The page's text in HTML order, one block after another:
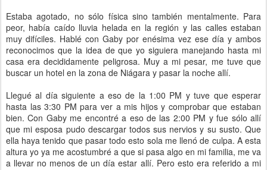
Estaba agotado, no sólo física sino también mentalmente. Para
peor, había caído lluvia helada en la región y las calles estaban
muy difíciles. Hablé con Gaby por enésima vez ese día y ambos
reconocimos que la idea de que yo siguiera manejando hasta mi
casa era decididamente peligrosa. Muy a mi pesar, me tuve que
buscar un hotel en la zona de Niágara y pasar la noche allí.
Llegué al día siguiente a eso de la 1:00 PM y tuve que esperar
hasta las 3:30 PM para ver a mis hijos y comprobar que estaban
bien. Con Gaby me encontré a eso de las 2:00 PM y fue sólo allí
que mi esposa pudo descargar todos sus nervios y su susto. Que
ella haya tenido que pasar todo esto sola me llenó de culpa. A esta
altura yo ya me acostumbré a que si pasa algo en mi familia, me va
a llevar no menos de un día estar allí. Pero esto era referido a mi